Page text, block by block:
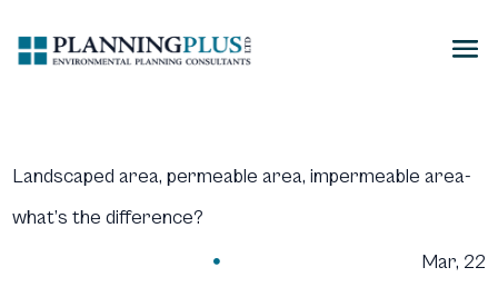
Landscaped area, permeable area, impermeable area-
what’s the difference?
 Mar, 22